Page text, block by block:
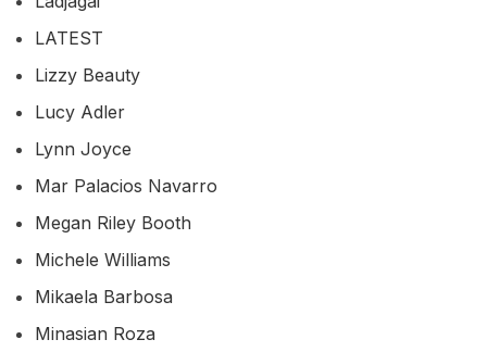
LATEST
Lizzy Beauty
Lucy Adler
Lynn Joyce
Mar Palacios Navarro
Megan Riley Booth
Michele Williams
Mikaela Barbosa
Minasian Roza